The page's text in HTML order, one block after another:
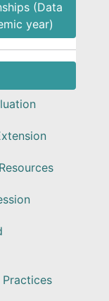
(Data
year)
Practices